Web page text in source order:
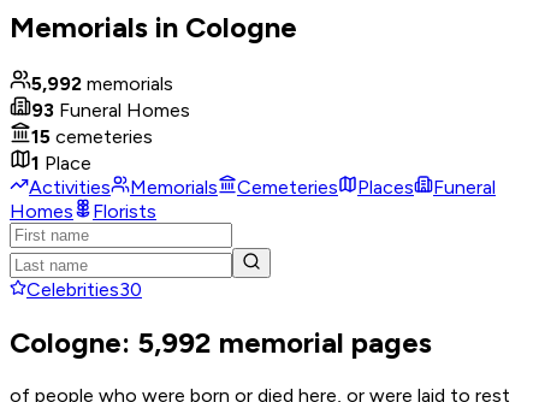
Memorials in Cologne
5,992 memorials
93 Funeral Homes
15 cemeteries
1 Place
Activities
Memorials Cemeteries Places
Funeral
Homes
Florists
Celebrities30
Cologne: 5,992 memorial pages
of people who were born or died here, or were laid to rest